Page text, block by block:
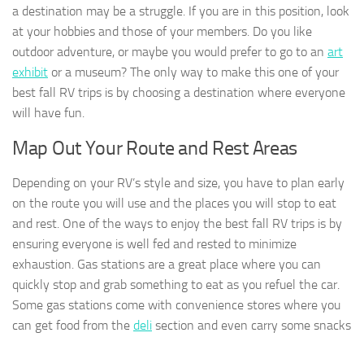
a destination may be a struggle. If you are in this position, look
at your hobbies and those of your members. Do you like
outdoor adventure, or maybe you would prefer to go to an art
exhibit or a museum? The only way to make this one of your
best fall RV trips is by choosing a destination where everyone
will have fun.
Map Out Your Route and Rest Areas
Depending on your RV’s style and size, you have to plan early
on the route you will use and the places you will stop to eat
and rest. One of the ways to enjoy the best fall RV trips is by
ensuring everyone is well fed and rested to minimize
exhaustion. Gas stations are a great place where you can
quickly stop and grab something to eat as you refuel the car.
Some gas stations come with convenience stores where you
can get food from the deli section and even carry some snacks